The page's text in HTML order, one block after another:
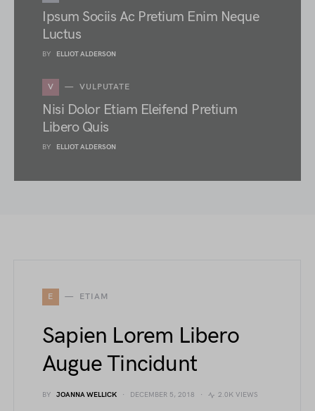
Ipsum Sociis Ac Pretium Enim Neque
Luctus
BY ELLIOT ALDERSON
V VULPUTATE
Nisi Dolor Etiam Eleifend Pretium
Libero Quis
BY ELLIOT ALDERSON
E ETIAM
Sapien Lorem Libero
Augue Tincidunt
BY JOANNA WELLICK DECEMBER 5, 2018 2.0K VIEWS